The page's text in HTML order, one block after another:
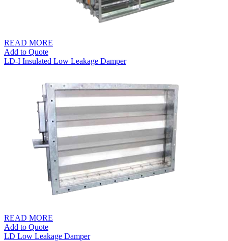
READ MORE
Add to Quote
LD-I Insulated Low Leakage Damper
READ MORE
Add to Quote
LD Low Leakage Damper